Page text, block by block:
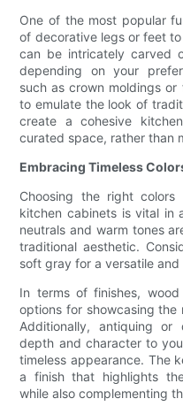
One of the most popular
of decorative legs or feet
can be intricately carved
depending on your
such as crown moldings
to emulate the look of
create a cohesive
curated space, rather than
Embracing Timeless
Choosing the right
kitchen cabinets is vital in
neutrals and warm tones
traditional aesthetic.
soft gray for a versatile
In terms of finishes,
options for showcasing
Additionally, antiquing or
depth and character to
timeless appearance. The
a finish that highlights
while also complementing